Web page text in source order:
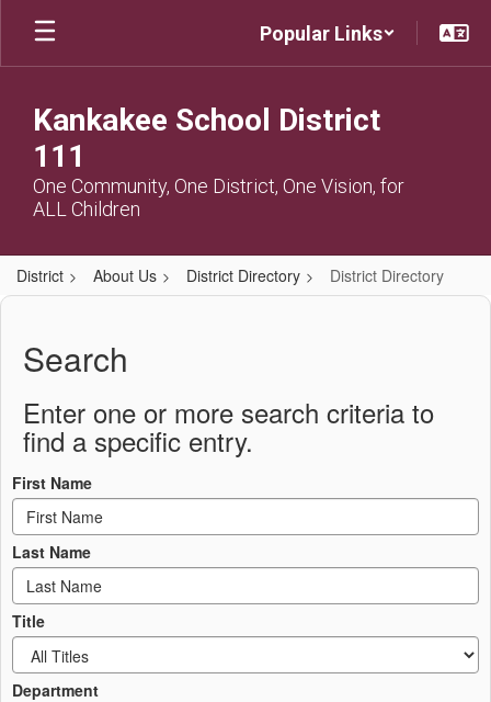
Skip
main
Popular Links
Kankakee School District
111
One Community, One District, One Vision, for
ALL Children
District About Us District Directory District Directory
District
Directory
Search
Enter one or more search criteria to
find a specific entry.
First Name
Last Name
Title
Department